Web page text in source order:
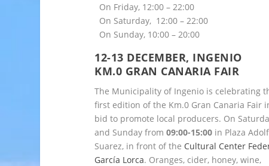
On Friday, 12:00 – 22:00
On Saturday, 12:00 – 22:00
On Sunday, 10:00 – 20:00
12-13 DECEMBER, INGENIO
KM.0 GRAN CANARIA FAIR
The Municipality of Ingenio is celebrating
first edition of the Km.0 Gran Canaria Fair
bid to promote local producers. On
and Sunday from09:00-15:00 in Plaza
Suarez, in front of the Cultural Center
García Lorca. Oranges, cider, honey, wine,